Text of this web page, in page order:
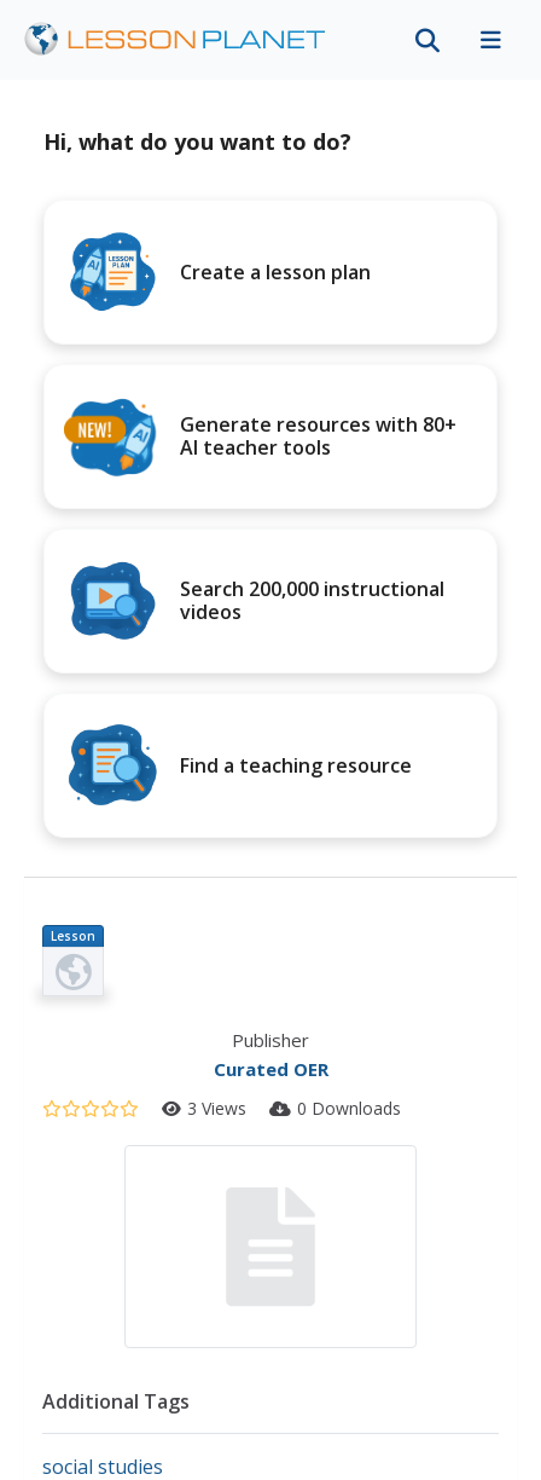
Hi, what do you want to do?
Create a lesson plan
Generate resources with 80+
AI teacher tools
Search 200,000 instructional
videos
Find a teaching resource
Lesson
Plan
Publisher
Curated OER
3 Views 0 Downloads
Additional Tags
social studies